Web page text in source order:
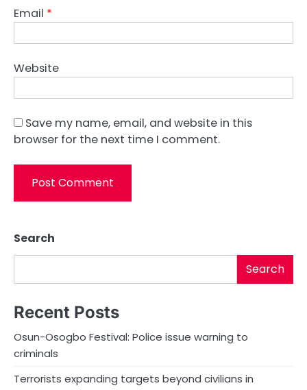
Email *
Website
Save my name, email, and website in this
browser for the next time I comment.
Search
Search
Recent Posts
Osun-Osogbo Festival: Police issue warning to
criminals
Terrorists expanding targets beyond civilians in